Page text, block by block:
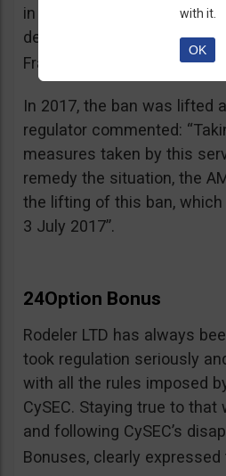
in the best interest of its
detriment of investors
France”.
See warning –
In 2017, the ban was lifted
regulator commented:
measures taken by this
remedy the situation, the
the lifting of this ban,
3 July 2017”.
24Option Bonus
Rodeler LTD has always
took regulation seriously
with all the rules imposed
CySEC. Staying true to
and following CySEC’s
Bonuses, clearly expressed
with it.
OK